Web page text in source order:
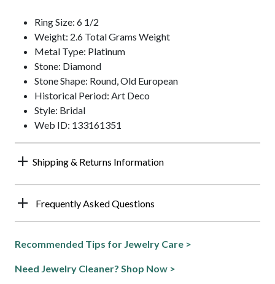
Ring Size: 6 1/2
Weight: 2.6 Total Grams Weight
Metal Type: Platinum
Stone: Diamond
Stone Shape: Round, Old European
Historical Period: Art Deco
Style: Bridal
Web ID: 133161351
Shipping & Returns Information
Frequently Asked Questions
Recommended Tips for Jewelry Care >
Need Jewelry Cleaner? Shop Now >